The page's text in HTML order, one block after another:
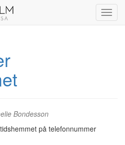
Bondesson
på telefonnummer